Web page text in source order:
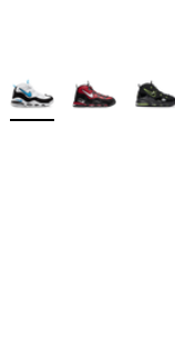
More Colors Available